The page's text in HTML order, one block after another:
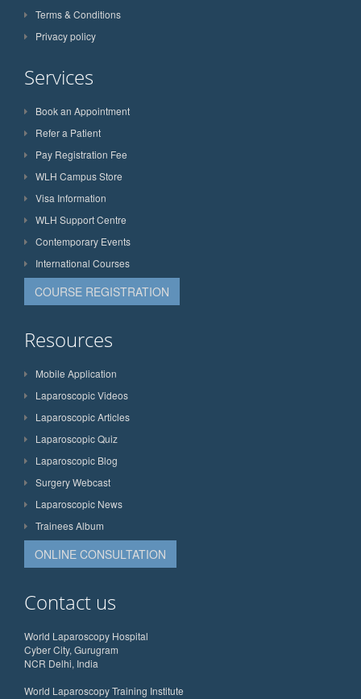
Terms & Conditions
Privacy policy
Services
Book an Appointment
Refer a Patient
Pay Registration Fee
WLH Campus Store
Visa Information
WLH Support Centre
Contemporary Events
International Courses
COURSE REGISTRATION
Resources
Mobile Application
Laparoscopic Videos
Laparoscopic Articles
Laparoscopic Quiz
Laparoscopic Blog
Surgery Webcast
Laparoscopic News
Trainees Album
ONLINE CONSULTATION
Contact us
World Laparoscopy Hospital
Cyber City, Gurugram
NCR Delhi, India
World Laparoscopy Training Institute